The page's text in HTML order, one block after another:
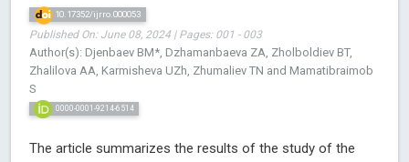
10.17352/ijrro.000053
Published On: June 08, 2024 | Pages: 001 - 003
Author(s): Djenbaev BМ*, Dzhamanbaeva ZA, Zholboldiev BT,
Zhalilova AA, Karmisheva UZh, Zhumaliev TN and Mamatibraimob
S
0000-0001-9214-6514
The article summarizes the results of the study of the